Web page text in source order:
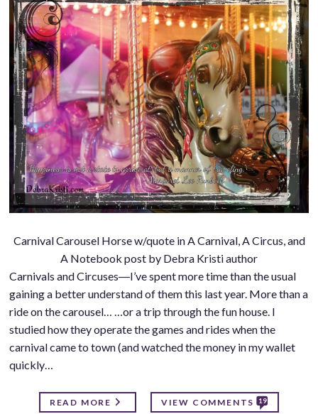
Carnival Carousel Horse w/quote in A Carnival, A Circus, and
A Notebook post by Debra Kristi author
Carnivals and Circuses―I’ve spent more time than the usual
gaining a better understand of them this last year. More than a
ride on the carousel… …or a trip through the fun house. I
studied how they operate the games and rides when the
carnival came to town (and watched the money in my wallet
quickly…
READ MORE VIEW COMMENTS 19